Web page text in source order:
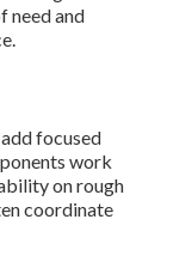
need and
focused
work
on rough
coordinate